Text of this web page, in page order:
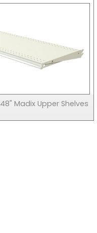
48" Madix Upper Shelves